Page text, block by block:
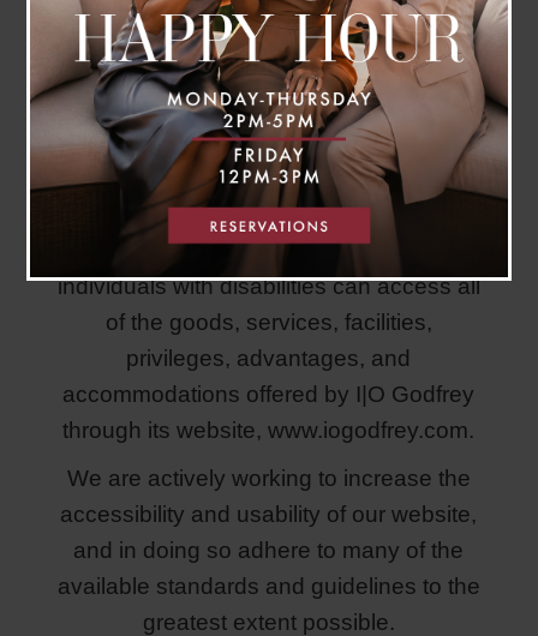
I|O Godfrey is committed to ensuring that
individuals with disabilities can access all
of the goods, services, facilities,
privileges, advantages, and
accommodations offered by I|O Godfrey
through its website,www.iogodfrey.com.
We are actively working to increase the
accessibility and usability of our website,
and in doing so adhere to many of the
available standards and guidelines to the
greatest extent possible.